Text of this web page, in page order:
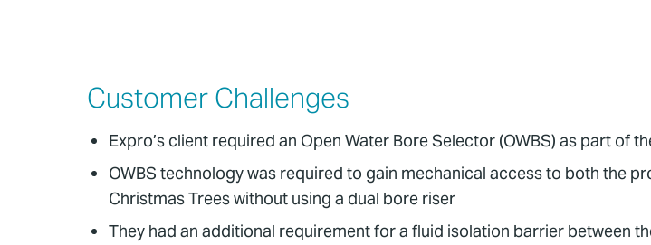
Customer Challenges
Expro’s client required an Open Water Bore Selector (OWBS) as part
OWBS technology was required to gain mechanical access to both the
Christmas Trees without using a dual bore riser
They had an additional requirement for a fluid isolation barrier between